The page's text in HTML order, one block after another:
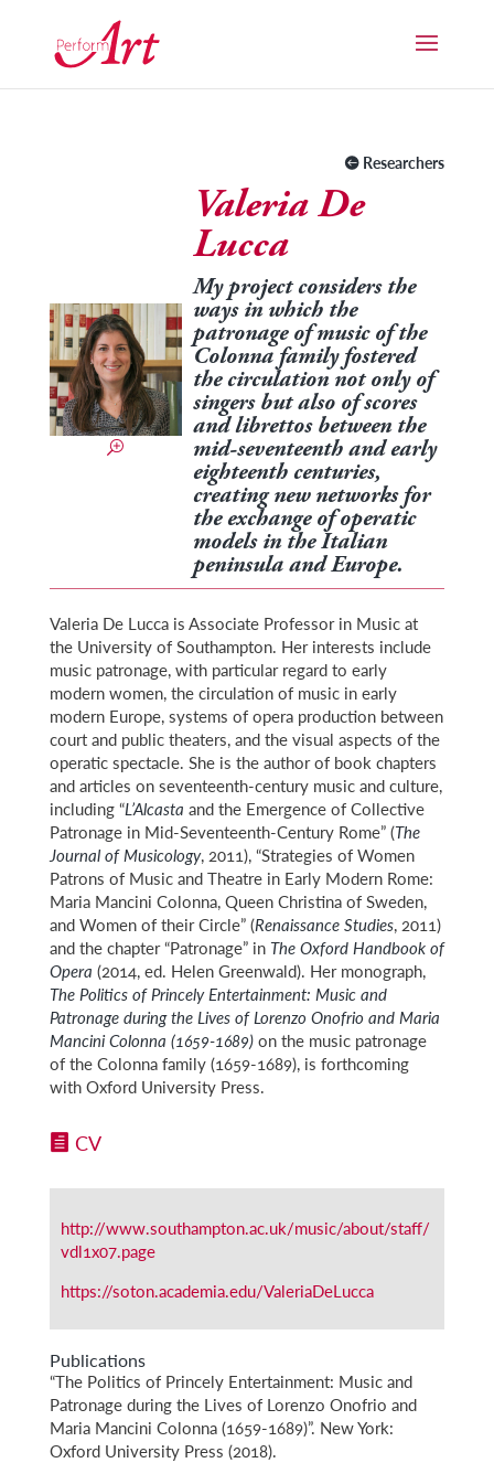
Researchers
Valeria De
Lucca
My project considers the
ways in which the
patronage of music of the
Colonna family fostered
the circulation not only of
singers but also of scores
and librettos between the
mid-seventeenth and early
eighteenth centuries,
creating new networks for
the exchange of operatic
models in the Italian
peninsula and Europe.
Valeria De Lucca is Associate Professor in Music at
the University of Southampton. Her interests include
music patronage, with particular regard to early
modern women, the circulation of music in early
modern Europe, systems of opera production between
court and public theaters, and the visual aspects of the
operatic spectacle. She is the author of book chapters
and articles on seventeenth-century music and culture,
including “L’Alcasta and the Emergence of Collective
Patronage in Mid-Seventeenth-Century Rome” (The
Journal of Musicology, 2011), “Strategies of Women
Patrons of Music and Theatre in Early Modern Rome:
Maria Mancini Colonna, Queen Christina of Sweden,
and Women of their Circle” (Renaissance Studies, 2011)
and the chapter “Patronage” inThe Oxford Handbook of
Opera (2014, ed. Helen Greenwald). Her monograph,
The Politics of Princely Entertainment: Music and
Patronage during the Lives of Lorenzo Onofrio and Maria
Mancini Colonna (1659-1689)on the music patronage
of the Colonna family (1659-1689), is forthcoming
with Oxford University Press.
CV
http://www.southampton.ac.uk/music/about/staff/
vdl1x07.page
https://soton.academia.edu/ValeriaDeLucca
Publications
“The Politics of Princely Entertainment: Music and
Patronage during the Lives of Lorenzo Onofrio and
Maria Mancini Colonna (1659-1689)”. New York:
Oxford University Press (2018).